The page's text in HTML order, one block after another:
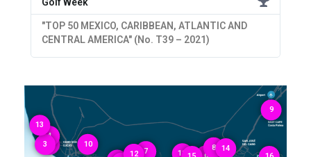
"TOP 50 MEXICO, CARIBBEAN, ATLANTIC AND
CENTRAL AMERICA" (No. T39 – 2021)
4
3
7 8
9
10
11
12
13
14